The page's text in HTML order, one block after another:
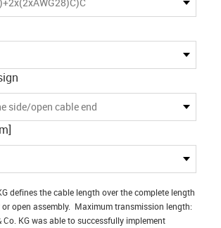
side/open cable end
defines the cable length over the complete length
open assembly. Maximum transmission length:
Co. KG was able to successfully implement